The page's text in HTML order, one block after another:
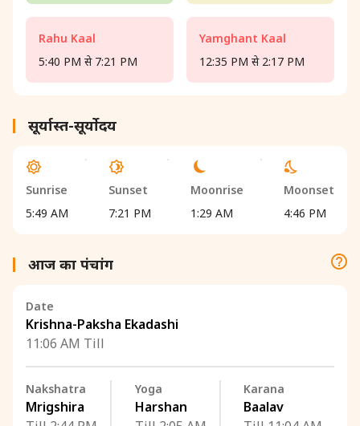
Rahu Kaal
5:40 PM से 7:21 PM
Yamghant Kaal
12:35 PM से 2:17 PM
सूर्यास्त-सूर्योदय
Sunrise
5:49 AM
Sunset
7:21 PM
Moonrise
1:29 AM
Moonset
4:46 PM
आज का पंचांग
Date
Krishna-Paksha Ekadashi
11:06 AM Till
Nakshatra
Mrigshira
Yoga
Harshan
Karana
Baalav